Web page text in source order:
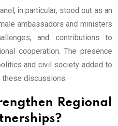
in particular, stood out as an
ambassadors and ministers
and contributions to
cooperation. The presence
and civil society added to
these discussions.
Regional